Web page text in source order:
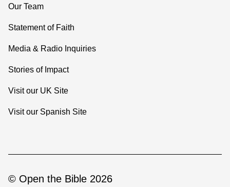
Our Team
Statement of Faith
Media & Radio Inquiries
Stories of Impact
Visit our UK Site
Visit our Spanish Site
© Open the Bible 2026